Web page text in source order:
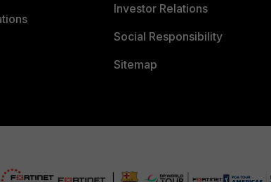
Investor Relations
Social Responsibility
Sitemap